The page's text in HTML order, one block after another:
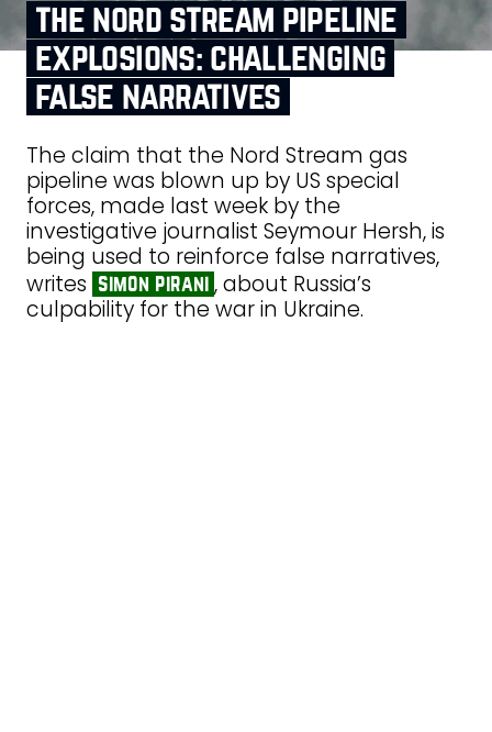
the nord stream pipeline
explosions: challenging
false narratives
The claim that the Nord Stream gas
pipeline was blown up by US special
forces, made last week by the
investigative journalist Seymour Hersh, is
being used to reinforce false narratives,
writes simon pirani , about Russia’s
culpability for the war in Ukraine.